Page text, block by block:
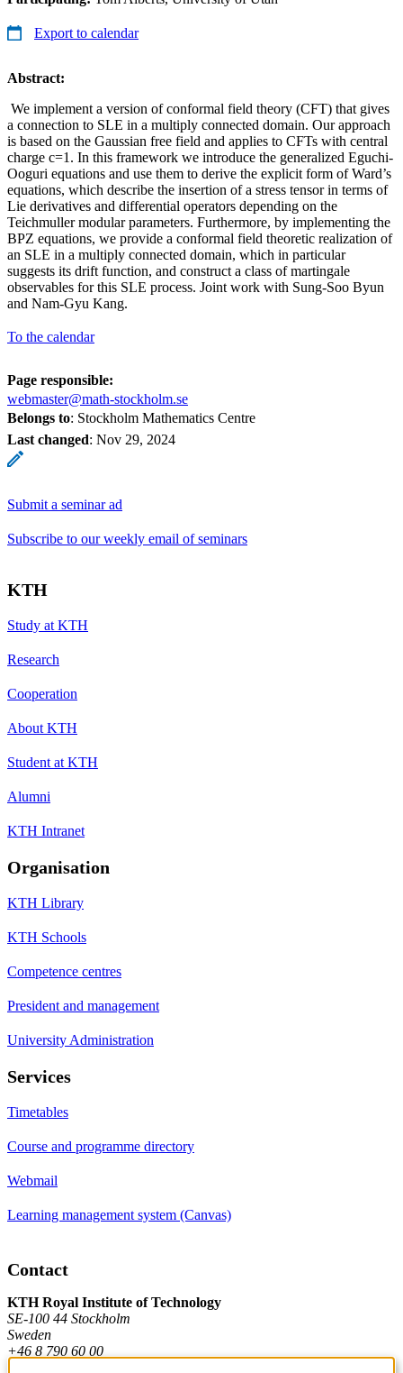
Export to calendar
Abstract:
We implement a version of conformal field theory (CFT) that gives
a connection to SLE in a multiply connected domain. Our approach
is based on the Gaussian free field and applies to CFTs with central
charge c=1. In this framework we introduce the generalized Eguchi-
Ooguri equations and use them to derive the explicit form of Ward’s
equations, which describe the insertion of a stress tensor in terms of
Lie derivatives and differential operators depending on the
Teichmuller modular parameters. Furthermore, by implementing the
BPZ equations, we provide a conformal field theoretic realization of
an SLE in a multiply connected domain, which in particular
suggests its drift function, and construct a class of martingale
observables for this SLE process. Joint work with Sung-Soo Byun
and Nam-Gyu Kang.
To the calendar
Page responsible:
webmaster@math-stockholm.se
Belongs to: Stockholm Mathematics Centre
Last changed: Nov 29, 2024
Submit a seminar ad
Subscribe to our weekly email of seminars
KTH
Study at KTH
Research
Cooperation
About KTH
Student at KTH
Alumni
KTH Intranet
Organisation
KTH Library
KTH Schools
Competence centres
President and management
University Administration
Services
Timetables
Course and programme directory
Webmail
Learning management system (Canvas)
Contact
KTH Royal Institute of Technology
SE-100 44 Stockholm
Sweden
+46 8 790 60 00